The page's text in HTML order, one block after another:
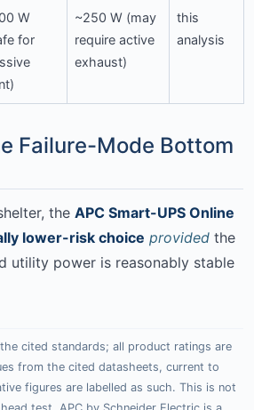
W
for
~250 W (may
require active
exhaust)
this
analysis
Failure-Mode Bottom
the APC Smart-UPS Online
lower-risk choice provided the
utility power is reasonably stable
cited standards; all product ratings are
from the cited datasheets, current to
figures are labelled as such. This is not